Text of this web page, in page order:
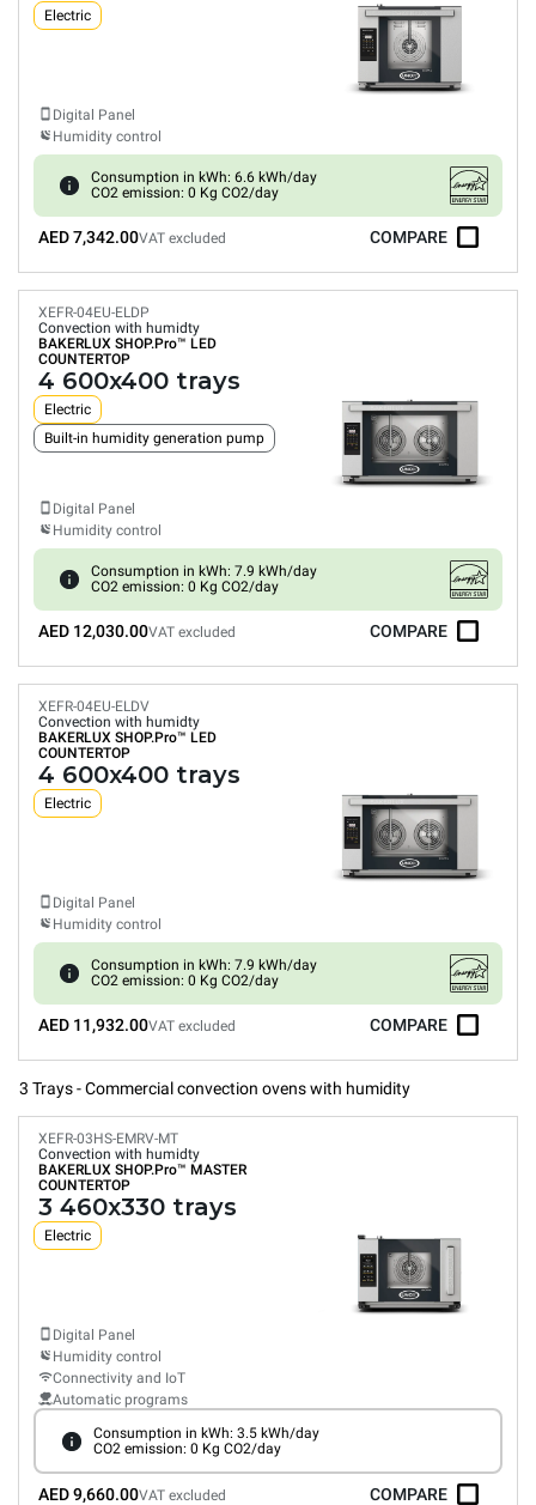
Electric
Digital Panel
Humidity control
Consumption in kWh: 6.6 kWh/day
CO2 emission: 0 Kg CO2/day
AED 7,342.00VAT excluded COMPARE
XEFR-04EU-ELDP
Convection with humidty
BAKERLUX SHOP.Pro™ LED
COUNTERTOP
4 600x400 trays
Electric
Built-in humidity generation pump
Digital Panel
Humidity control
Consumption in kWh: 7.9 kWh/day
CO2 emission: 0 Kg CO2/day
AED 12,030.00VAT excluded COMPARE
XEFR-04EU-ELDV
Convection with humidty
BAKERLUX SHOP.Pro™ LED
COUNTERTOP
4 600x400 trays
Electric
Digital Panel
Humidity control
Consumption in kWh: 7.9 kWh/day
CO2 emission: 0 Kg CO2/day
AED 11,932.00VAT excluded COMPARE
3 Trays - Commercial convection ovens with humidity
XEFR-03HS-EMRV-MT
Convection with humidty
BAKERLUX SHOP.Pro™ MASTER
COUNTERTOP
3 460x330 trays
Electric
Digital Panel
Humidity control
Connectivity and IoT
Automatic programs
Consumption in kWh: 3.5 kWh/day
CO2 emission: 0 Kg CO2/day
AED 9,660.00VAT excluded COMPARE